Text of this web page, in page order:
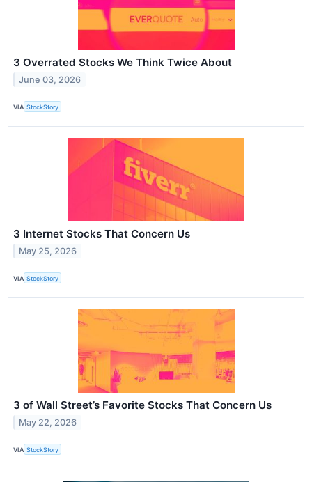
3 Overrated Stocks We Think Twice About
June 03, 2026
VIA StockStory
3 Internet Stocks That Concern Us
May 25, 2026
VIA StockStory
3 of Wall Street’s Favorite Stocks That Concern Us
May 22, 2026
VIA StockStory